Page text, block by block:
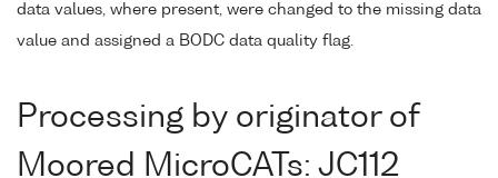
data values, where present, were changed to the missing data
value and assigned a BODC data quality flag.
Processing by originator of
Moored MicroCATs: JC112